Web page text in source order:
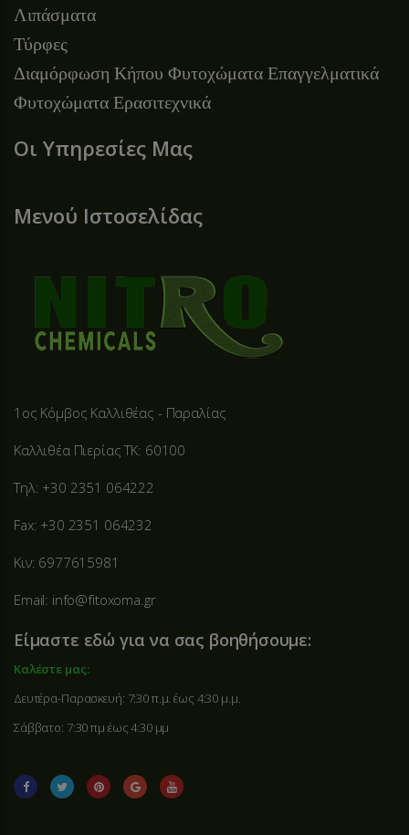
Λιπάσματα
Τύρφες
Διαμόρφωση Κήπου Φυτοχώματα Επαγγελματικά
Φυτοχώματα Ερασιτεχνικά
Οι Υπηρεσίες Μας
Μενού Ιστοσελίδας
1ος Κόμβος Καλλιθέας - Παραλίας
Καλλιθέα Πιερίας ΤΚ: 60100
Τηλ: +30 2351 064222
Fax: +30 2351 064232
Κιν: 6977615981
Email: info@fitoxoma.gr
Είμαστε εδώ για να σας βοηθήσουμε:
Καλέστε μας:
Δευτέρα-Παρασκευή: 7:30 π.μ. έως 4:30 μ.μ.
Σάββατο: 7:30 πμ έως 4:30 μμ